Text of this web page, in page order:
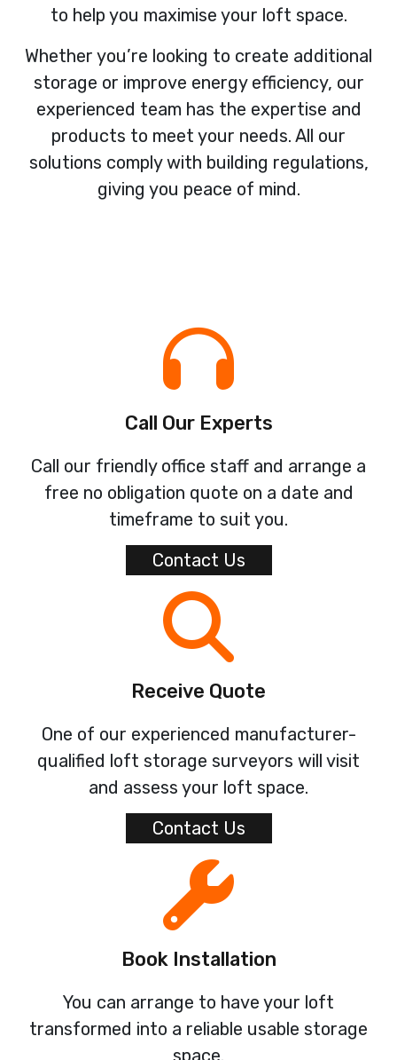
to help you maximise your loft space.
Whether you’re looking to create additional
storage or improve energy efficiency, our
experienced team has the expertise and
products to meet your needs. All our
solutions comply with building regulations,
giving you peace of mind.
Call Our Experts
Call our friendly office staff and arrange a
free no obligation quote on a date and
timeframe to suit you.
Contact Us
Receive Quote
One of our experienced manufacturer-
qualified loft storage surveyors will visit
and assess your loft space.
Contact Us
Book Installation
You can arrange to have your loft
transformed into a reliable usable storage
space.